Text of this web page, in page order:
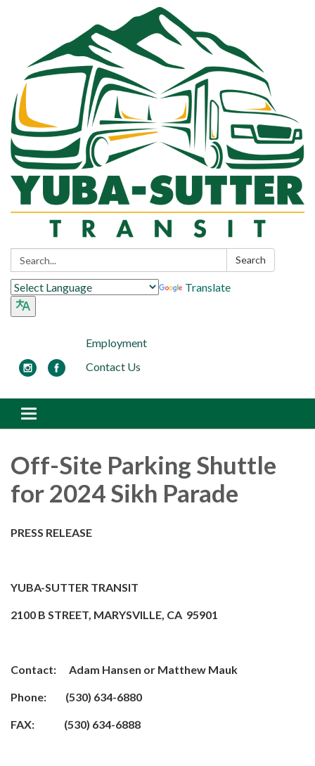
Search: Search
Translate
Employment
Contact Us
Toggle navigation
Off-Site Parking Shuttle
for 2024 Sikh Parade
PRESS RELEASE
YUBA-SUTTER TRANSIT
2100 B STREET, MARYSVILLE, CA 95901
Contact: Adam Hansen or Matthew Mauk
Phone: (530) 634-6880
FAX: (530) 634-6888